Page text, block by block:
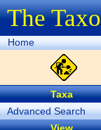
The
Home
Taxa
Advanced Search